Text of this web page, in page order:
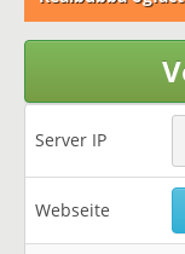
Server IP
Webseite